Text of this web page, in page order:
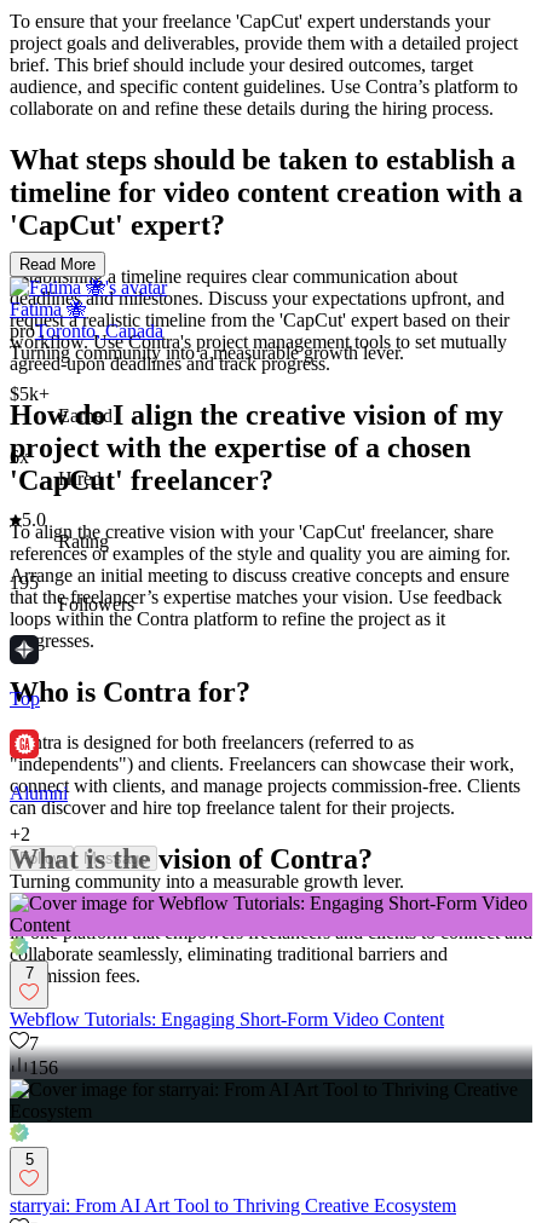
To ensure that your freelance 'CapCut' expert understands your
project goals and deliverables, provide them with a detailed project
brief. This brief should include your desired outcomes, target
audience, and specific content guidelines. Use Contra’s platform to
collaborate on and refine these details during the hiring process.
What steps should be taken to establish a
timeline for video content creation with a
'CapCut' expert?
Establishing a timeline requires clear communication about
deadlines and milestones. Discuss your expectations upfront, and
request a realistic timeline from the 'CapCut' expert based on their
workflow. Use Contra's project management tools to set mutually
agreed-upon deadlines and track progress.
How do I align the creative vision of my
project with the expertise of a chosen
'CapCut' freelancer?
To align the creative vision with your 'CapCut' freelancer, share
references or examples of the style and quality you are aiming for.
Arrange an initial meeting to discuss creative concepts and ensure
that the freelancer’s expertise matches your vision. Use feedback
loops within the Contra platform to refine the project as it
progresses.
Who is Contra for?
Contra is designed for both freelancers (referred to as
"independents") and clients. Freelancers can showcase their work,
connect with clients, and manage projects commission-free. Clients
can discover and hire top freelance talent for their projects.
What is the vision of Contra?
Contra aims to revolutionize the world of work by providing an all-
in-one platform that empowers freelancers and clients to connect and
collaborate seamlessly, eliminating traditional barriers and
commission fees.
Read More
Fatima 🐝
proToronto, Canada
Turning community into a measurable growth lever.
$5k+
Earned
6x
Hired
5.0
Rating
195
Followers
Top
Alumni
+2
Follow Message
Turning community into a measurable growth lever.
7
Webflow Tutorials: Engaging Short-Form Video Content
7
156
5
starryai: From AI Art Tool to Thriving Creative Ecosystem